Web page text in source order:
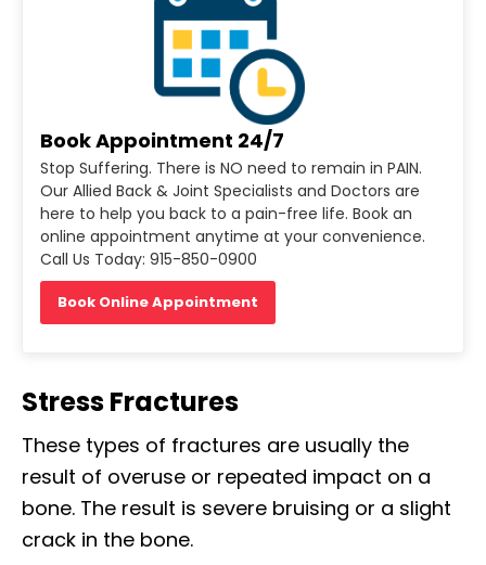
Book Appointment 24/7
Stop Suffering. There is NO need to remain in PAIN.
Our Allied Back & Joint Specialists and Doctors are
here to help you back to a pain-free life. Book an
online appointment anytime at your convenience.
Call Us Today: 915-850-0900
Book Online Appointment
Stress Fractures
These types of fractures are usually the
result of overuse or repeated impact on a
bone. The result is severe bruising or a slight
crack in the bone.